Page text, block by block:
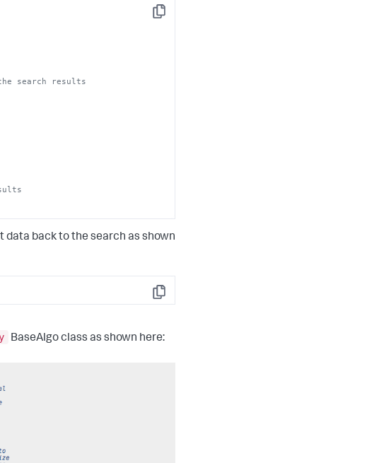
Copy
search results
back to the search as shown
Copy
BaseAlgo class as shown here: